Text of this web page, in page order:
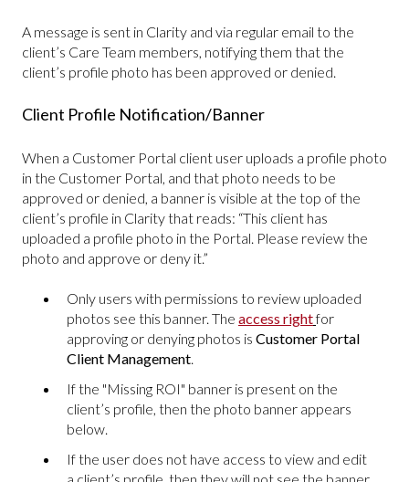
A message is sent in Clarity and via regular email to the
client’s Care Team members, notifying them that the
client’s profile photo has been approved or denied.
Client Profile Notification/Banner
When a Customer Portal client user uploads a profile photo
in the Customer Portal, and that photo needs to be
approved or denied, a banner is visible at the top of the
client’s profile in Clarity that reads: “This client has
uploaded a profile photo in the Portal. Please review the
photo and approve or deny it.”
Only users with permissions to review uploaded
photos see this banner. The access rightfor
approving or denying photos is Customer Portal
Client Management.
If the "Missing ROI" banner is present on the
client’s profile, then the photo banner appears
below.
If the user does not have access to view and edit